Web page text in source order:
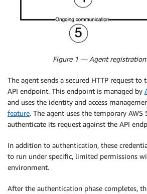
Figure 1 — Agent registration
The agent sends a secured HTTP request to
API endpoint. This endpoint is managed by
and uses the identity and access
feature. The agent uses the temporary AWS
authenticate its request against the API
In addition to authentication, these
to run under specific, limited permissions
environment.
After the authentication phase completes,